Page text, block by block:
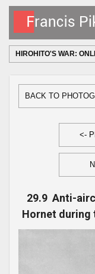
HIROHITO'S WAR:
BACK TO
<-
29.9 Anti-
Hornet during